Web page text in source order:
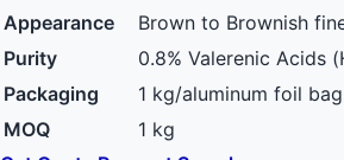
Appearance
Brown to Brownish
Purity
0.8% Valerenic Acids
Packaging
1 kg/aluminum foil
MOQ
1 kg